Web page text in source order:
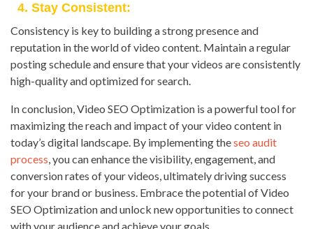
4. Stay Consistent:
Consistency is key to building a strong presence and
reputation in the world of video content. Maintain a regular
posting schedule and ensure that your videos are consistently
high-quality and optimized for search.
In conclusion, Video SEO Optimization is a powerful tool for
maximizing the reach and impact of your video content in
today’s digital landscape. By implementing theseo audit
process, you can enhance the visibility, engagement, and
conversion rates of your videos, ultimately driving success
for your brand or business. Embrace the potential of Video
SEO Optimization and unlock new opportunities to connect
with your audience and achieve your goals.